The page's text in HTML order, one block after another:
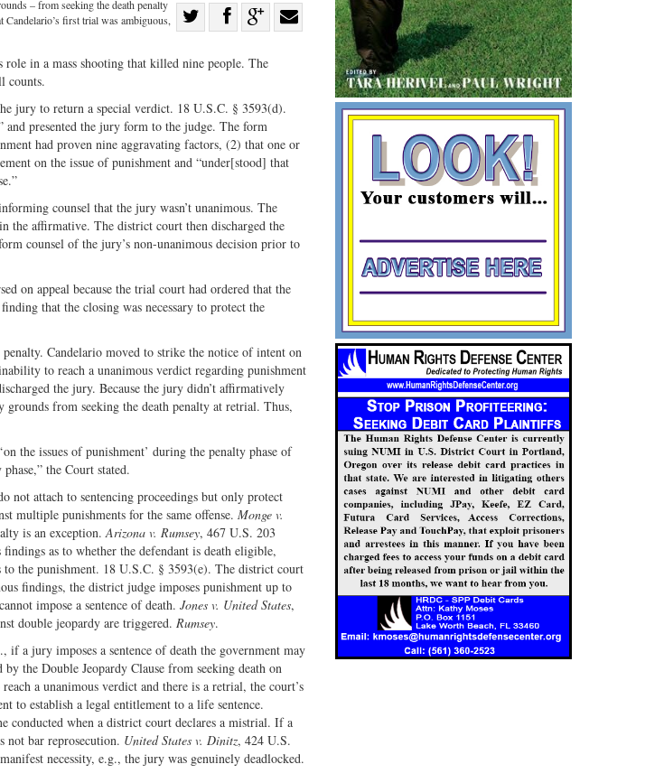
on
Share
Facebook
on
– from seeking the death penalty
Candelario’s first trial was ambiguous,
in a mass shooting that killed nine people. The
counts.
jury to return a special verdict. 18 U.S.C. § 3593(d).
presented the jury form to the judge. The form
had proven nine aggravating factors, (2) that one or
on the issue of punishment and “under[stood] that
counsel that the jury wasn’t unanimous. The
the affirmative. The district court then discharged the
counsel of the jury’s non-unanimous decision prior to
on appeal because the trial court had ordered that the
that the closing was necessary to protect the
Candelario moved to strike the notice of intent on
to reach a unanimous verdict regarding punishment
the jury. Because the jury didn’t affirmatively
grounds from seeking the death penalty at retrial. Thus,
the issues of punishment’ during the penalty phase of
the Court stated.
attach to sentencing proceedings but only protect
multiple punishments for the same offense. Monge v.
is an exception.Arizona v. Rumsey, 467 U.S. 203
as to whether the defendant is death eligible,
the punishment. 18 U.S.C. § 3593(e). The district court
findings, the district judge imposes punishment up to
impose a sentence of death. Jones v. United States,
double jeopardy are triggered. Rumsey.
a jury imposes a sentence of death the government may
the Double Jeopardy Clause from seeking death on
a unanimous verdict and there is a retrial, the court’s
to establish a legal entitlement to a life sentence.
conducted when a district court declares a mistrial. If a
not bar reprosecution. United States v. Dinitz, 424 U.S.
necessity, e.g., the jury was genuinely deadlocked.